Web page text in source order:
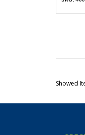
Showed